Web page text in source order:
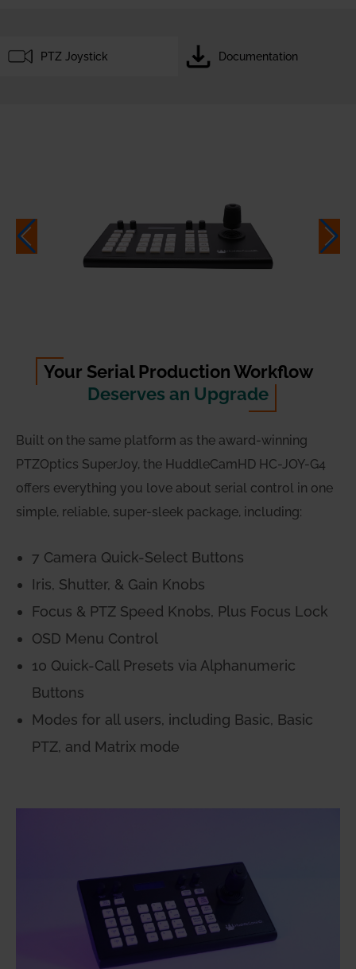
PTZ Joystick Documentation
Your Serial Production Workflow
Deserves an Upgrade
Built on the same platform as the award-winning
PTZOptics SuperJoy, the HuddleCamHD HC-JOY-G4
offers everything you love about serial control in one
simple, reliable, super-sleek package, including:
7 Camera Quick-Select Buttons
Iris, Shutter, & Gain Knobs
Focus & PTZ Speed Knobs, Plus Focus Lock
OSD Menu Control
10 Quick-Call Presets via Alphanumeric
Buttons
Modes for all users, including Basic, Basic
PTZ, and Matrix mode